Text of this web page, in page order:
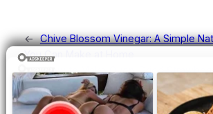
← Chive Blossom Vinegar: A Simple
You Can Make at Home
How to Make Oven-Dried